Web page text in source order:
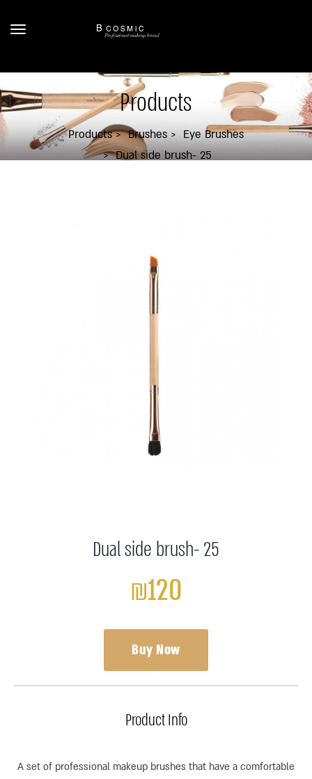
Products
Products Brushes
Eye Brushes
Dual side brush- 25
Dual side brush- 25
₪120
Buy Now
Product Info
A set of professional makeup brushes that have a comfortable